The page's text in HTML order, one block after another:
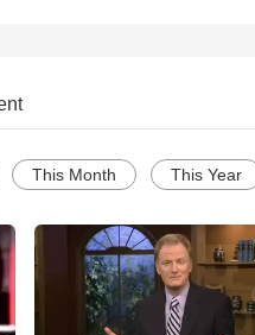
This Month This Year